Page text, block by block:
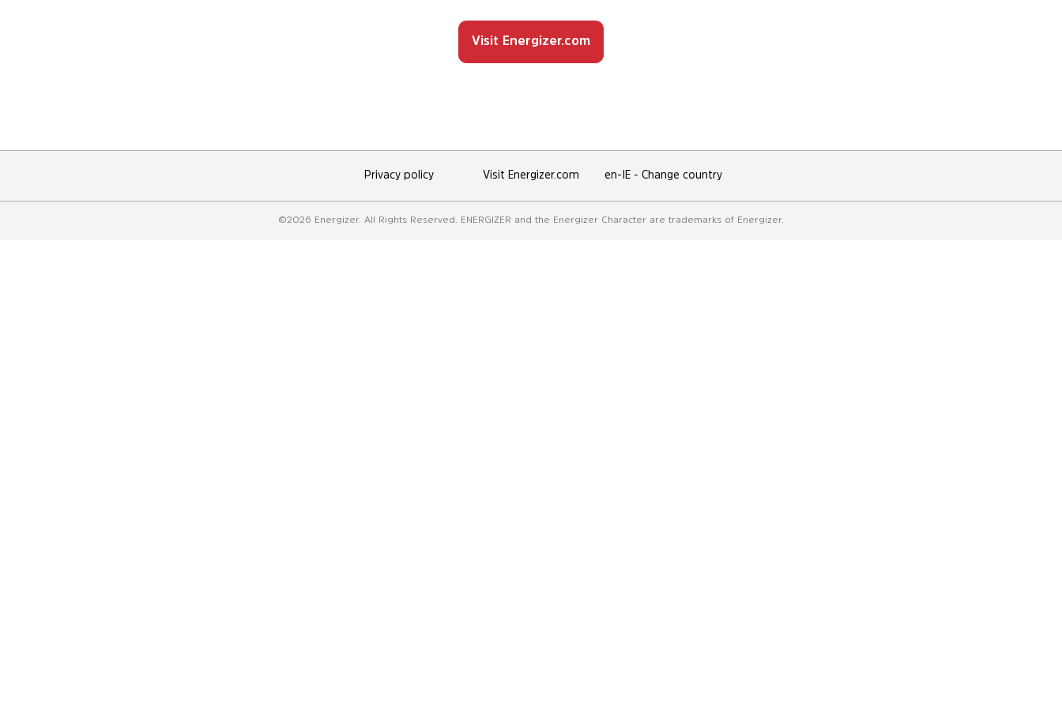
DiscoverOUR
Visit Energizer.com
Privacy policy Visit Energizer.com en-IE- Change country
©2026 Energizer. All Rights Reserved. ENERGIZER and the Energizer Character are trademarks of Energizer.